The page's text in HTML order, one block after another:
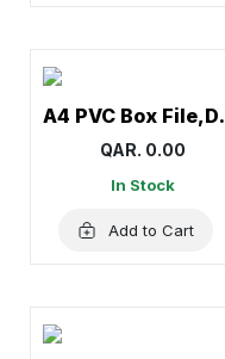
A4
QAR. 0.00
In Stock
Add to Cart